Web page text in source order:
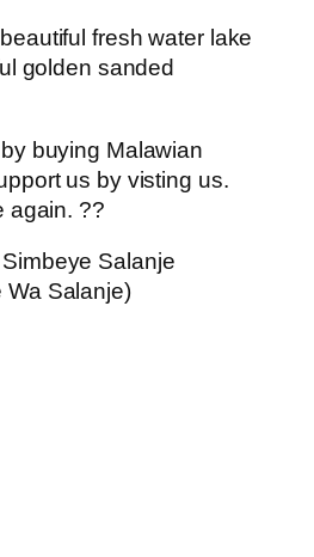
fresh water lake
golden sanded
buying Malawian
us by visting us.
again. ??
Salanje
Wa Salanje)